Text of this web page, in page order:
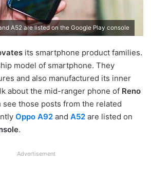
A52 are listed on the Google Play console
its smartphone product families.
model of smartphone. They
and also manufactured its inner
about the mid-ranger phone of Reno
see those posts from the related
Oppo A92 and A52 are listed on
.
Advertisement